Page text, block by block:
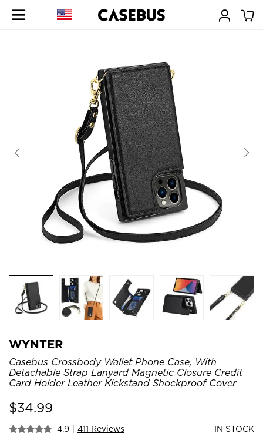
WYNTER
Casebus Crossbody Wallet Phone Case, With
Detachable Strap Lanyard Magnetic Closure Credit
Card Holder Leather Kickstand Shockproof Cover
$34.99
4.9 | 411 Reviews IN STOCK